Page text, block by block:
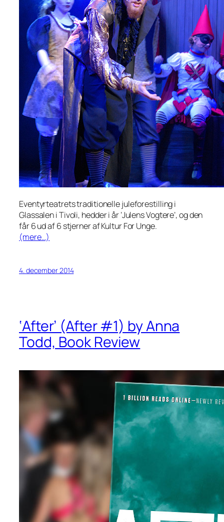
Eventyrteatrets traditionelle juleforestilling i
Glassalen i Tivoli, hedder i år ’Julens Vogtere’, og den
får 6 ud af 6 stjerner af Kultur For Unge.
(mere…)
4. december 2014
‘After’ (After #1) by Anna
Todd, Book Review